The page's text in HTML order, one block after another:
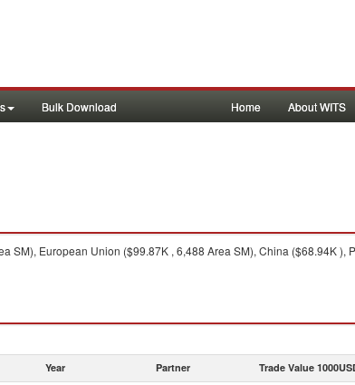
Bulk Download Home About WITS
SM), European Union ($99.87K , 6,488 Area SM), China ($68.94K ),
Year Partner Trade Value